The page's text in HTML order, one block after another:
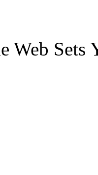
Web Sets